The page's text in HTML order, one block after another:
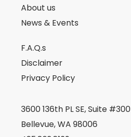
About us
News & Events
F.A.Q.s
Disclaimer
Privacy Policy
3600 136th PL SE, Suite #300
Bellevue, WA 98006